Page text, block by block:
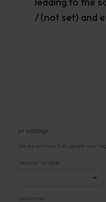
/ (not set) and